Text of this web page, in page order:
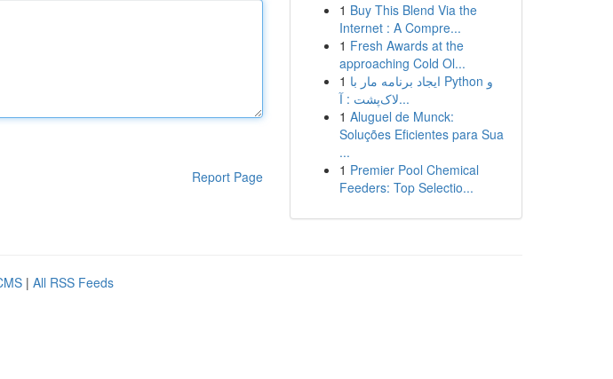
Report Page
1 Buy This Blend Via the
Internet : A Compre...
1 Fresh Awards at the
approaching Cold Ol...
1 ایجاد برنامه مار با Python و
لاک‌پشت : آ...
1 Aluguel de Munck:
Soluções Eficientes para Sua
...
1 Premier Pool Chemical
Feeders: Top Selectio...
| All RSS Feeds